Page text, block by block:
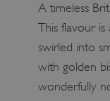
A timeless
This flavour
swirled into
with golden
wonderfully